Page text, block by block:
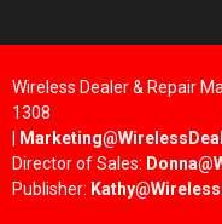
Wireless Dealer & Repair
1308
Director of Sales:
Publisher: